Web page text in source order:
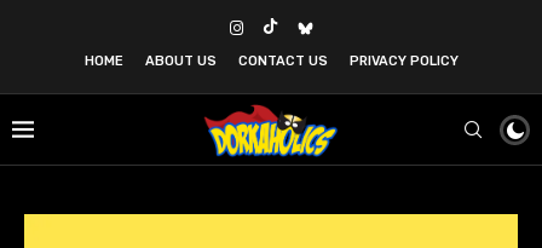
HOME ABOUT US CONTACT US PRIVACY POLICY